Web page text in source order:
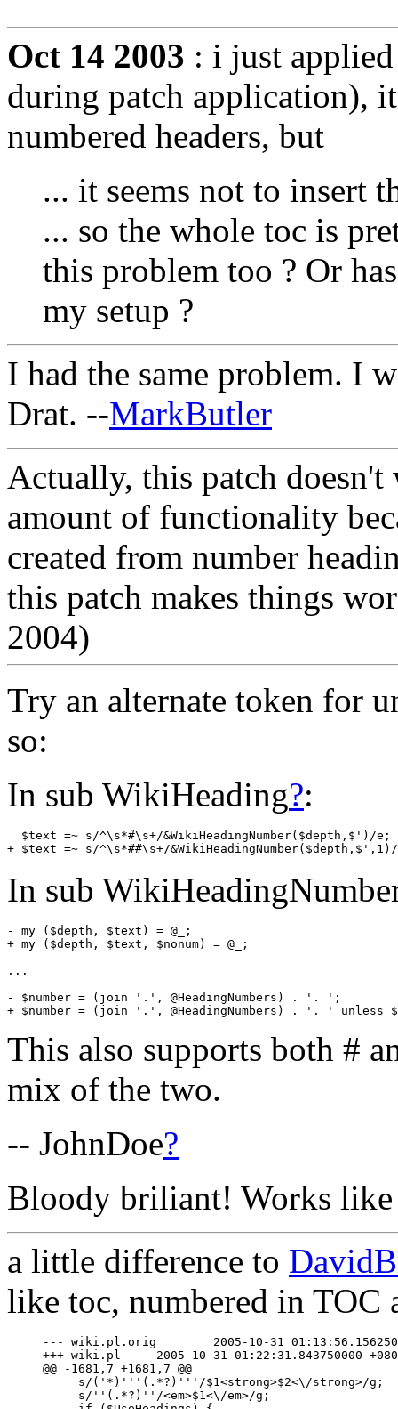
Oct 14 2003 : i just
during patch application),
numbered headers, but
... it seems not to insert
... so the whole toc is
this problem too ? Or
my setup ?
I had the same problem. I
Drat. --MarkButler
Actually, this patch
amount of functionality
created from number
this patch makes things
2004)
Try an alternate token for
so:
In sub WikiHeading?:
$text =~ s/^\s*#\s+/&WikiHeadingNumber($depth,$')/e;
In sub
- my ($depth, $text) = @_;
+ my ($depth, $text, $nonum) = @_;
...
- $number = (join '.', @HeadingNumbers) . '. ';
This also supports both #
mix of the two.
-- JohnDoe?
Bloody briliant! Works
a little difference to
like toc, numbered in TOC
--- wiki.pl.orig	2005-10-31 01:13:56.156250000 +0800
+++ wiki.pl	2005-10-31 01:22:31.843750000 +0800
@@ -1681,7 +1681,7 @@
     s/('*)'''(.*?)'''/$1<strong>$2<\/strong>/g;
     s/''(.*?)''/<em>$1<\/em>/g;